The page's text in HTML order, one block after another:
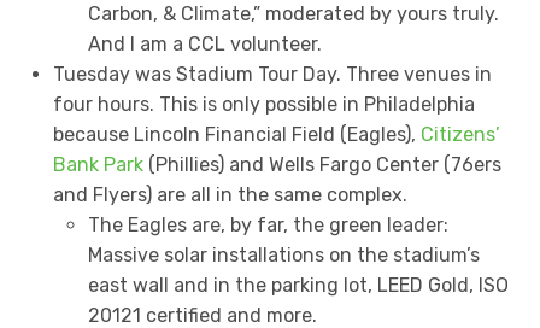
Carbon, & Climate,” moderated by yours truly.
And I am a CCL volunteer.
Tuesday was Stadium Tour Day. Three venues in
four hours. This is only possible in Philadelphia
because Lincoln Financial Field (Eagles), Citizens’
Bank Park(Phillies) and Wells Fargo Center (76ers
and Flyers) are all in the same complex.
The Eagles are, by far, the green leader:
Massive solar installations on the stadium’s
east wall and in the parking lot, LEED Gold, ISO
20121 certified and more.